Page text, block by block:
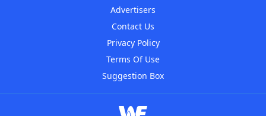
Advertisers
Contact Us
Privacy Policy
Terms Of Use
Suggestion Box